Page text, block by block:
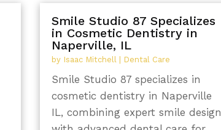
Smile Studio 87 Specializes
in Cosmetic Dentistry in
Naperville, IL
by Isaac Mitchell| Dental Care
Smile Studio 87 specializes in
cosmetic dentistry in Naperville
IL, combining expert smile design